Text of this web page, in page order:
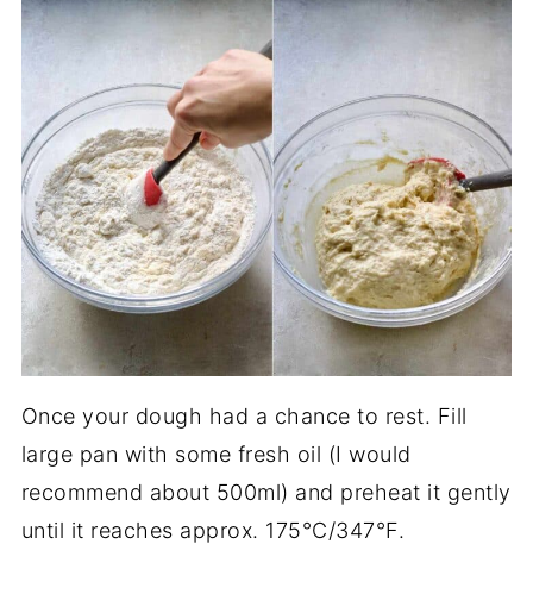
Once your dough had a chance to rest. Fill
large pan with some fresh oil (I would
recommend about 500ml) and preheat it gently
until it reaches approx. 175°C/347°F.